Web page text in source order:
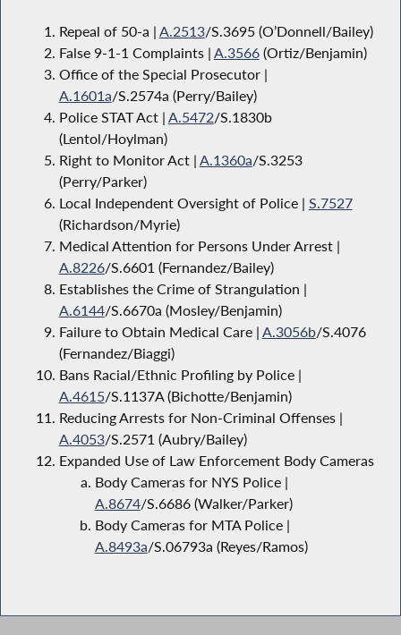
Repeal of 50-a | A.2513/S.3695 (O’Donnell/Bailey)
False 9-1-1 Complaints | A.3566(Ortiz/Benjamin)
Office of the Special Prosecutor |
A.1601a/S.2574a (Perry/Bailey)
Police STAT Act | A.5472/S.1830b
(Lentol/Hoylman)
Right to Monitor Act | A.1360a/S.3253
(Perry/Parker)
Local Independent Oversight of Police | S.7527
(Richardson/Myrie)
Medical Attention for Persons Under Arrest |
A.8226/S.6601 (Fernandez/Bailey)
Establishes the Crime of Strangulation |
A.6144/S.6670a (Mosley/Benjamin)
Failure to Obtain Medical Care | A.3056b/S.4076
(Fernandez/Biaggi)
Bans Racial/Ethnic Profiling by Police |
A.4615/S.1137A (Bichotte/Benjamin)
Reducing Arrests for Non-Criminal Offenses |
A.4053/S.2571 (Aubry/Bailey)
Expanded Use of Law Enforcement Body Cameras
Body Cameras for NYS Police |
A.8674/S.6686 (Walker/Parker)
Body Cameras for MTA Police |
A.8493a/S.06793a (Reyes/Ramos)